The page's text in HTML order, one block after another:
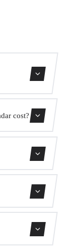
cost?
will adjust
before